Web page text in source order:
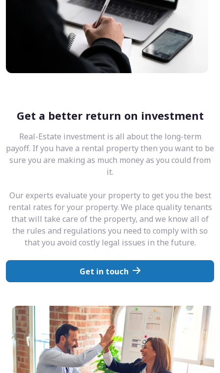
Get a better return on investment
Real-Estate investment is all about the long-term
payoff. If you have a rental property then you want to be
sure you are making as much money as you could from
it.
Our experts evaluate your property to get you the best
rental rates for your property. We place quality tenants
that will take care of the property, and we know all of
the rules and regulations you need to comply with so
that you avoid costly legal issues in the future.
Get in touch